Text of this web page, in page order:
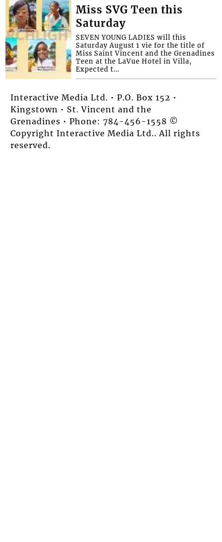
Miss SVG Teen this
Saturday
SEVEN YOUNG LADIES will this
Saturday August 1 vie for the title of
Miss Saint Vincent and the Grenadines
Teen at the LaVue Hotel in Villa,
Expected t...
Interactive Media Ltd. • P.O. Box 152 •
Kingstown • St. Vincent and the
Grenadines • Phone: 784-456-1558 ©
Copyright Interactive Media Ltd.. All rights
reserved.